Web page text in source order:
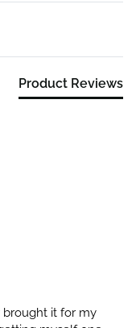
Product Reviews
brought it for my